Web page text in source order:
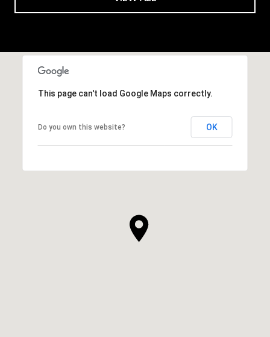
This page can't load Google Maps correctly.
Do you own this website? OK